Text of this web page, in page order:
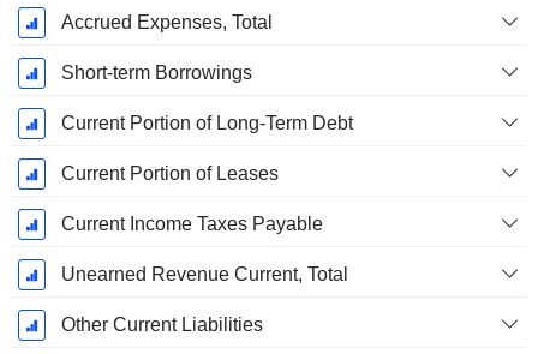
Accrued Expenses, Total
Short-term Borrowings
Current Portion of Long-Term Debt
Current Portion of Leases
Current Income Taxes Payable
Unearned Revenue Current, Total
Other Current Liabilities